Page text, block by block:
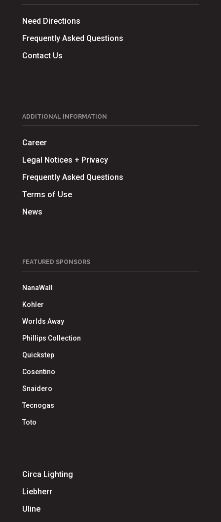
Need Directions
Frequently Asked Questions
Contact Us
ADDITIONAL INFORMATION
Career
Legal Notices + Privacy
Frequently Asked Questions
Terms of Use
News
FEATURED SPONSORS
NanaWall
Kohler
Worlds Away
Phillips Collection
Quickstep
Cosentino
Snaidero
Tecnogas
Toto
Circa Lighting
Liebherr
Uline